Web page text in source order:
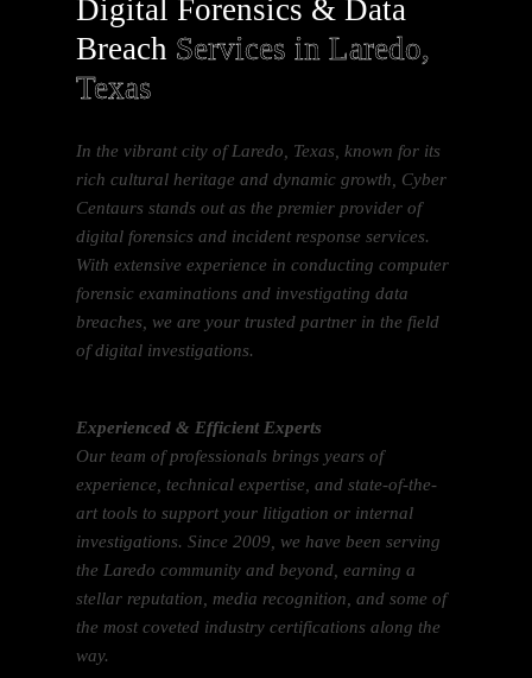
Digital Forensics & Data
Breach Services in Laredo,
Texas
In the vibrant city of Laredo, Texas, known for its
rich cultural heritage and dynamic growth, Cyber
Centaurs stands out as the premier provider of
digital forensics and incident response services.
With extensive experience in conducting computer
forensic examinations and investigating data
breaches, we are your trusted partner in the field
of digital investigations.
Experienced & Efficient Experts
Our team of professionals brings years of
experience, technical expertise, and state-of-the-
art tools to support your litigation or internal
investigations. Since 2009, we have been serving
the Laredo community and beyond, earning a
stellar reputation, media recognition, and some of
the most coveted industry certifications along the
way.